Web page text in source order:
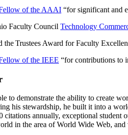
of the AAAI “for significant and
Faculty Council Technology
the Trustees Award for Faculty
of the IEEE “for contributions to
to demonstrate the ability to create
his stewardship, he built it into a
citations annually, exceptional
in the area of World Wide Web, and